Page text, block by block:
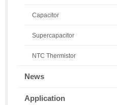
Capacitor
Supercapacitor
NTC Thermistor
News
Application